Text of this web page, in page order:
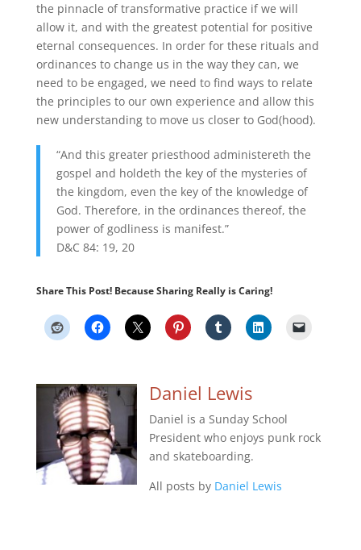
the pinnacle of transformative practice if we will
allow it, and with the greatest potential for positive
eternal consequences. In order for these rituals and
ordinances to change us in the way they can, we
need to be engaged, we need to find ways to relate
the principles to our own experience and allow this
new understanding to move us closer to God(hood).
“And this greater priesthood administereth the
gospel and holdeth the key of the mysteries of
the kingdom, even the key of the knowledge of
God. Therefore, in the ordinances thereof, the
power of godliness is manifest.”
D&C 84: 19, 20
Share This Post! Because Sharing Really is Caring!
Daniel Lewis
Daniel is a Sunday School
President who enjoys punk rock
and skateboarding.
All posts by Daniel Lewis